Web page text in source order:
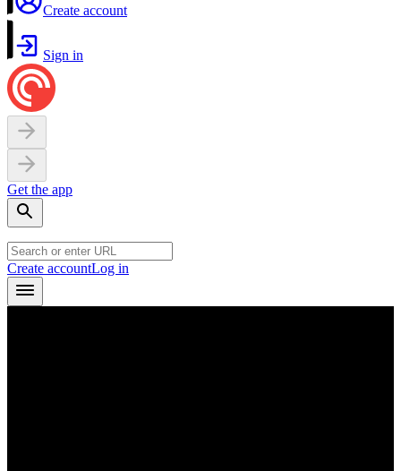
Create account
Sign in
Get the app
Create accountLog in